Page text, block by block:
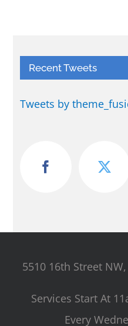
Recent Tweets
Tweets by
5510 16th Street
Services Start At
Every